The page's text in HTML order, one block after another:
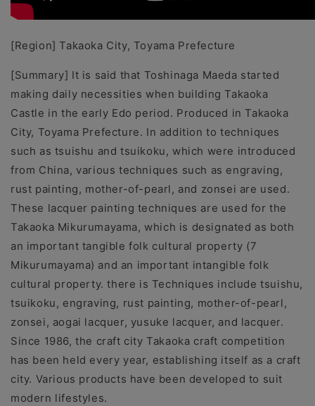
[Region] Takaoka City, Toyama Prefecture
[Summary] It is said that Toshinaga Maeda started
making daily necessities when building Takaoka
Castle in the early Edo period. Produced in Takaoka
City, Toyama Prefecture. In addition to techniques
such as tsuishu and tsuikoku, which were introduced
from China, various techniques such as engraving,
rust painting, mother-of-pearl, and zonsei are used.
These lacquer painting techniques are used for the
Takaoka Mikurumayama, which is designated as both
an important tangible folk cultural property (7
Mikurumayama) and an important intangible folk
cultural property. there is Techniques include tsuishu,
tsuikoku, engraving, rust painting, mother-of-pearl,
zonsei, aogai lacquer, yusuke lacquer, and lacquer.
Since 1986, the craft city Takaoka craft competition
has been held every year, establishing itself as a craft
city. Various products have been developed to suit
modern lifestyles.